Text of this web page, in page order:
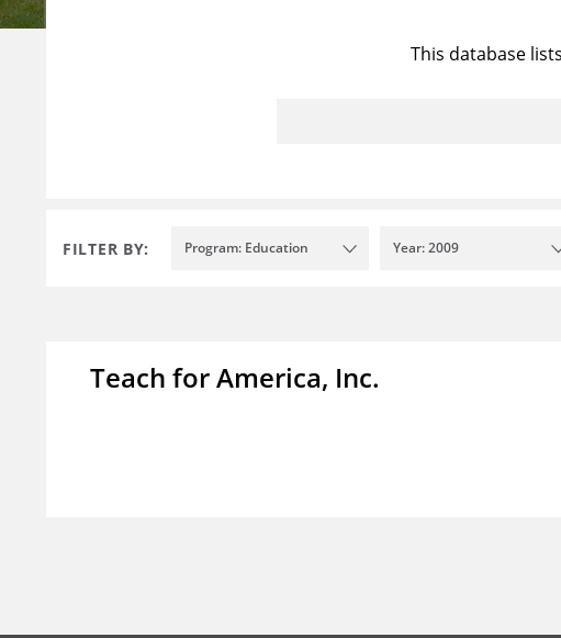
This database
FILTER BY: Program: Education Year: 2009
Teach for America, Inc.